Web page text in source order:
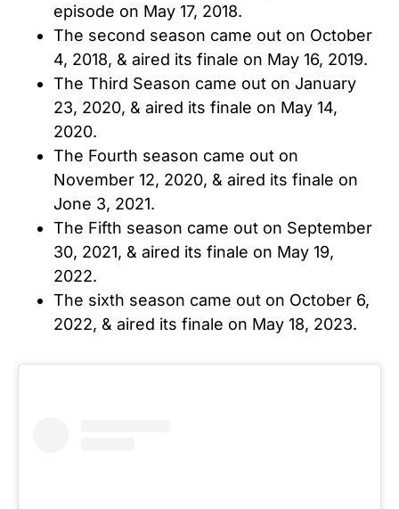
episode on May 17, 2018.
The second season came out on October
4, 2018, & aired its finale on May 16, 2019.
The Third Season came out on January
23, 2020, & aired its finale on May 14,
2020.
The Fourth season came out on
November 12, 2020, & aired its finale on
Jone 3, 2021.
The Fifth season came out on September
30, 2021, & aired its finale on May 19,
2022.
The sixth season came out on October 6,
2022, & aired its finale on May 18, 2023.